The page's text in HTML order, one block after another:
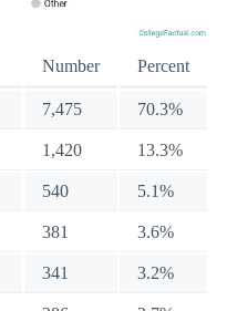
Number Percent
7,475 70.3%
1,420 13.3%
540 5.1%
381 3.6%
341 3.2%